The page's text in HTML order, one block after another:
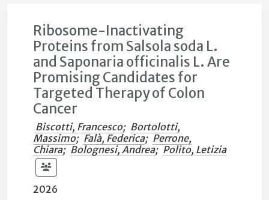
Ribosome-Inactivating
Proteins from Salsola soda L.
and Saponaria officinalis L. Are
Promising Candidates for
Targeted Therapy of Colon
Cancer
Biscotti, Francesco; Bortolotti,
Massimo; Falà, Federica; Perrone,
Chiara; Bolognesi, Andrea; Polito, Letizia
2026